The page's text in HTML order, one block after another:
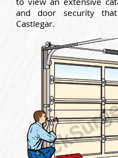
and door security
Castlegar.